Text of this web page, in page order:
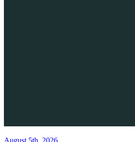
August 5th, 2026